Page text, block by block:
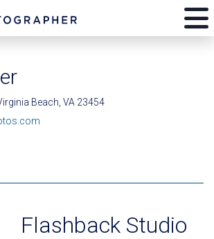
Beach, VA 23454
Flashback Studio